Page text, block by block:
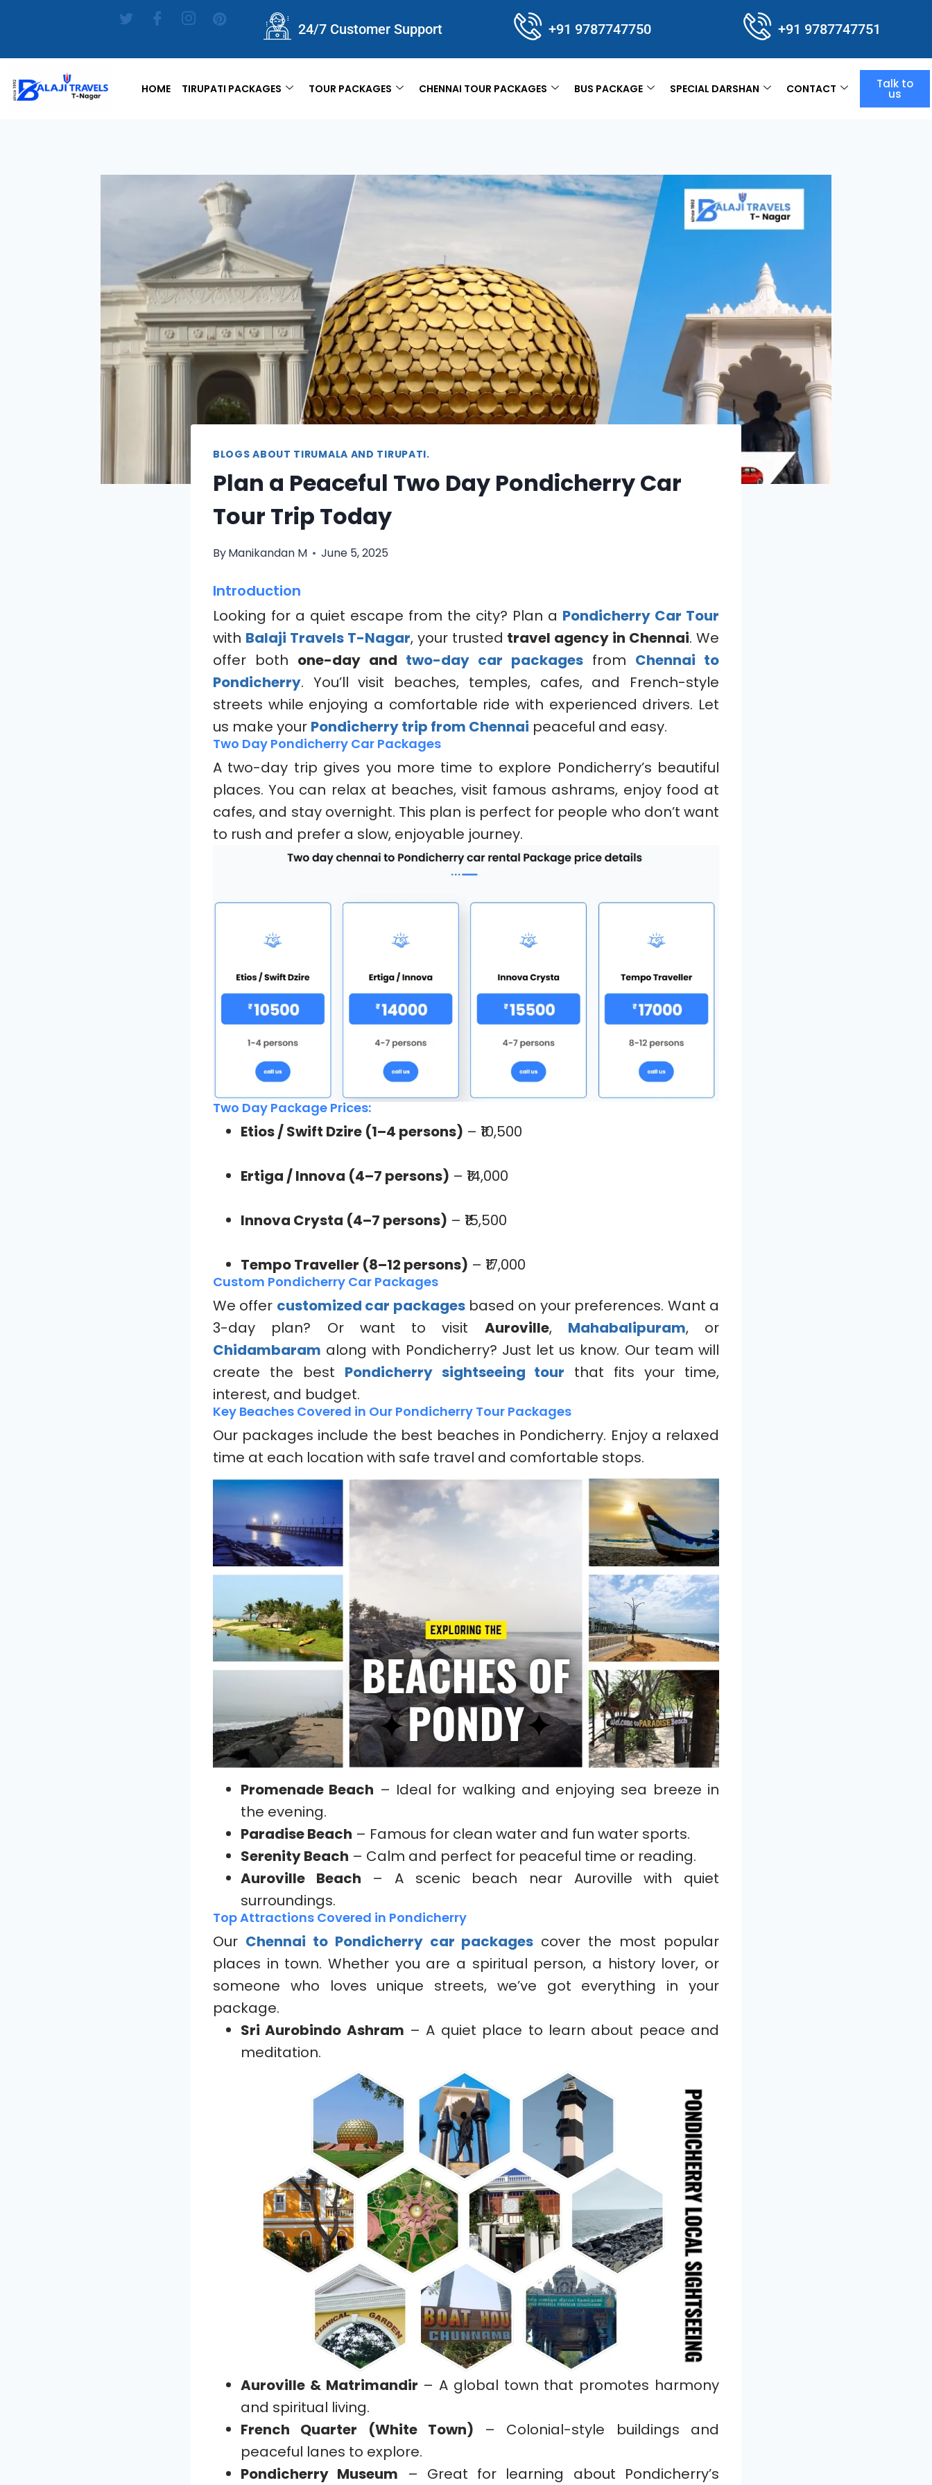
24/7 Customer Support +91 9787747750 +91 9787747751
HOME TIRUPATI PACKAGES TOUR PACKAGES CHENNAI TOUR PACKAGES BUS PACKAGE SPECIAL DARSHAN CONTACT Talk to
us
BLOGS ABOUT TIRUMALA AND TIRUPATI.
Plan a Peaceful Two Day Pondicherry Car
Tour Trip Today
ByManikandan M June 5, 2025
Introduction
Looking for a quiet escape from the city? Plan a Pondicherry Car Tour
with Balaji Travels T-Nagar, your trusted travel agency in Chennai. We
offer both one-day and two-day car packages from Chennai to
Pondicherry. You’ll visit beaches, temples, cafes, and French-style
streets while enjoying a comfortable ride with experienced drivers. Let
us make your Pondicherry trip from Chennai peaceful and easy.
Two Day Pondicherry Car Packages
A two-day trip gives you more time to explore Pondicherry’s beautiful
places. You can relax at beaches, visit famous ashrams, enjoy food at
cafes, and stay overnight. This plan is perfect for people who don’t want
to rush and prefer a slow, enjoyable journey.
Two Day Package Prices:
Etios / Swift Dzire (1–4 persons) – ₹10,500
Ertiga / Innova (4–7 persons) – ₹14,000
Innova Crysta (4–7 persons) – ₹15,500
Tempo Traveller (8–12 persons) – ₹17,000
Custom Pondicherry Car Packages
We offer customized car packagesbased on your preferences. Want a
3-day plan? Or want to visit Auroville, Mahabalipuram, or
Chidambaram along with Pondicherry? Just let us know. Our team will
create the best Pondicherry sightseeing tour that fits your time,
interest, and budget.
Key Beaches Covered in Our Pondicherry Tour Packages
Our packages include the best beaches in Pondicherry. Enjoy a relaxed
time at each location with safe travel and comfortable stops.
Promenade Beach – Ideal for walking and enjoying sea breeze in
the evening.
Paradise Beach – Famous for clean water and fun water sports.
Serenity Beach – Calm and perfect for peaceful time or reading.
Auroville Beach – A scenic beach near Auroville with quiet
surroundings.
Top Attractions Covered in Pondicherry
Our Chennai to Pondicherry car packages cover the most popular
places in town. Whether you are a spiritual person, a history lover, or
someone who loves unique streets, we’ve got everything in your
package.
Sri Aurobindo Ashram – A quiet place to learn about peace and
meditation.
Auroville & Matrimandir – A global town that promotes harmony
and spiritual living.
French Quarter (White Town) – Colonial-style buildings and
peaceful lanes to explore.
Pondicherry Museum – Great for learning about Pondicherry’s